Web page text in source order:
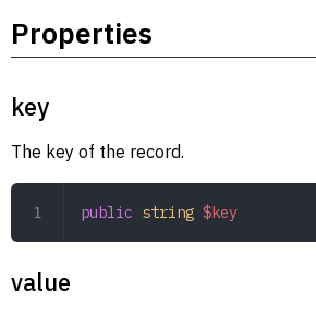
Properties
key
The key of the record.
public string $key
value